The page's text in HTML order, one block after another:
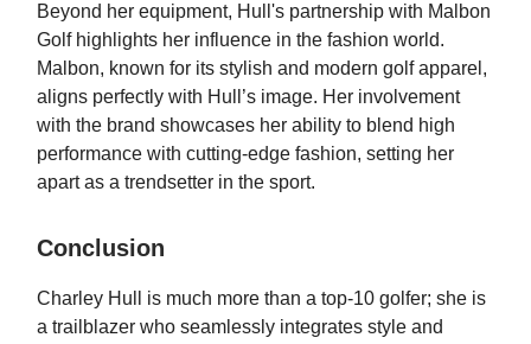
Beyond her equipment, Hull's partnership with Malbon
Golf highlights her influence in the fashion world.
Malbon, known for its stylish and modern golf apparel,
aligns perfectly with Hull’s image. Her involvement
with the brand showcases her ability to blend high
performance with cutting-edge fashion, setting her
apart as a trendsetter in the sport.
Conclusion
Charley Hull is much more than a top-10 golfer; she is
a trailblazer who seamlessly integrates style and